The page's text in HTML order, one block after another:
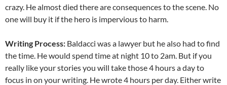
crazy. He almost died there are consequences to the scene. No
one will buy it if the hero is impervious to harm.
Writing Process: Baldacci was a lawyer but he also had to find
the time. He would spend time at night 10 to 2am. But if you
really like your stories you will take those 4 hours a day to
focus in on your writing. He wrote 4 hours per day. Either write